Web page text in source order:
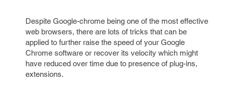
Despite Google-chrome being one of the most effective
web browsers, there are lots of tricks that can be
applied to further raise the speed of your Google
Chrome software or recover its velocity which might
have reduced over time due to presence of plug-ins,
extensions.